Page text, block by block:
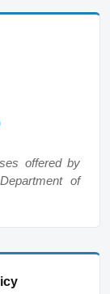
offered by
of